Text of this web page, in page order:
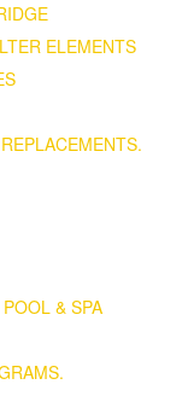
ELEMENTS
& SPA